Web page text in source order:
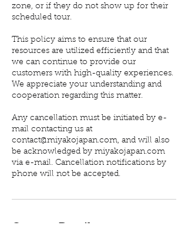
zone, or if they do not show up for their
scheduled tour.
This policy aims to ensure that our
resources are utilized efficiently and that
we can continue to provide our
customers with high-quality experiences.
We appreciate your understanding and
cooperation regarding this matter.
Any cancellation must be initiated by e-
mail contacting us at
contact@miyakojapan.com, and will also
be acknowledged by miyakojapan.com
via e-mail. Cancellation notifications by
phone will not be accepted.
Contact Details